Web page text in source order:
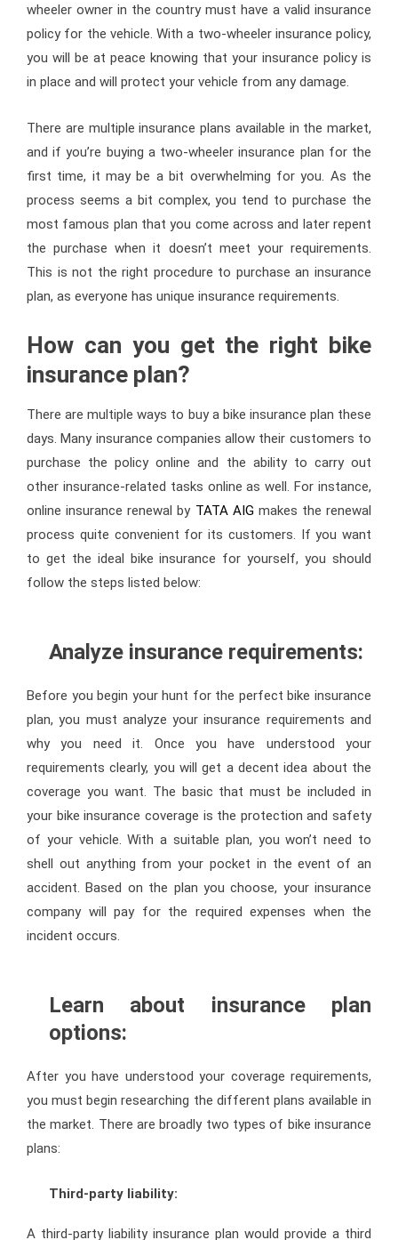
wheeler owner in the country must have a valid insurance
policy for the vehicle. With a two-wheeler insurance policy,
you will be at peace knowing that your insurance policy is
in place and will protect your vehicle from any damage.
There are multiple insurance plans available in the market,
and if you’re buying a two-wheeler insurance plan for the
first time, it may be a bit overwhelming for you. As the
process seems a bit complex, you tend to purchase the
most famous plan that you come across and later repent
the purchase when it doesn’t meet your requirements.
This is not the right procedure to purchase an insurance
plan, as everyone has unique insurance requirements.
How can you get the right bike
insurance plan?
There are multiple ways to buy a bike insurance plan these
days. Many insurance companies allow their customers to
purchase the policy online and the ability to carry out
other insurance-related tasks online as well. For instance,
online insurance renewal by TATA AIG makes the renewal
process quite convenient for its customers. If you want
to get the ideal bike insurance for yourself, you should
follow the steps listed below:
Analyze insurance requirements:
Before you begin your hunt for the perfect bike insurance
plan, you must analyze your insurance requirements and
why you need it. Once you have understood your
requirements clearly, you will get a decent idea about the
coverage you want. The basic that must be included in
your bike insurance coverage is the protection and safety
of your vehicle. With a suitable plan, you won’t need to
shell out anything from your pocket in the event of an
accident. Based on the plan you choose, your insurance
company will pay for the required expenses when the
incident occurs.
Learn about insurance plan
options:
After you have understood your coverage requirements,
you must begin researching the different plans available in
the market. There are broadly two types of bike insurance
plans:
Third-party liability:
A third-party liability insurance plan would provide a third